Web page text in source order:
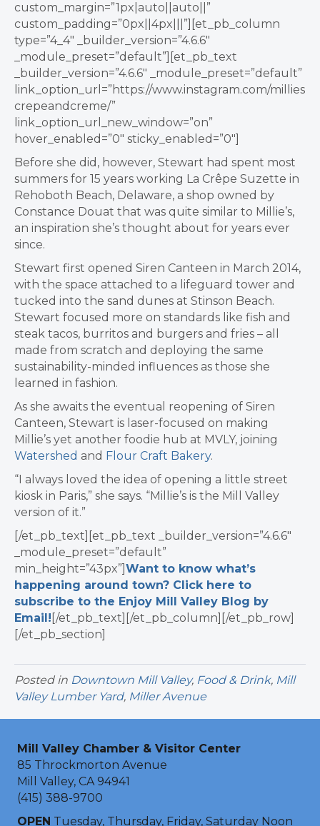
custom_margin=”1px|auto||auto||”
custom_padding=”0px||4px|||”][et_pb_column
type=”4_4″ _builder_version=”4.6.6″
_module_preset=”default”][et_pb_text
_builder_version=”4.6.6″ _module_preset=”default”
link_option_url=”https://www.instagram.com/millies
crepeandcreme/”
link_option_url_new_window=”on”
hover_enabled=”0″ sticky_enabled=”0″]
Before she did, however, Stewart had spent most
summers for 15 years working La Crêpe Suzette in
Rehoboth Beach, Delaware, a shop owned by
Constance Douat that was quite similar to Millie’s,
an inspiration she’s thought about for years ever
since.
Stewart first opened Siren Canteen in March 2014,
with the space attached to a lifeguard tower and
tucked into the sand dunes at Stinson Beach.
Stewart focused more on standards like fish and
steak tacos, burritos and burgers and fries – all
made from scratch and deploying the same
sustainability-minded influences as those she
learned in fashion.
As she awaits the eventual reopening of Siren
Canteen, Stewart is laser-focused on making
Millie’s yet another foodie hub at MVLY, joining
Watershed and Flour Craft Bakery.
“I always loved the idea of opening a little street
kiosk in Paris,” she says. “Millie’s is the Mill Valley
version of it.”
[/et_pb_text][et_pb_text _builder_version=”4.6.6″
_module_preset=”default”
min_height=”43px”] Want to know what’s
happening around town? Click here to
subscribe to the Enjoy Mill Valley Blog by
Email! [/et_pb_text][/et_pb_column][/et_pb_row]
[/et_pb_section]
Posted in Downtown Mill Valley, Food & Drink, Mill
Valley Lumber Yard, Miller Avenue
Mill Valley Chamber & Visitor Center
85 Throckmorton Avenue
Mill Valley, CA 94941
(415) 388-9700
OPEN Tuesday, Thursday, Friday, Saturday Noon